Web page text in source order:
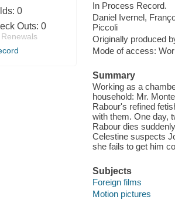
0
Outs: 0
In Process Record.
Daniel Ivernel,
Piccoli
Originally produced
Mode of access:
Summary
Working as a
household: Mr.
Rabour's refined
with them. One day,
Rabour dies
Celestine suspects
she fails to get him
Subjects
Foreign films
Motion pictures